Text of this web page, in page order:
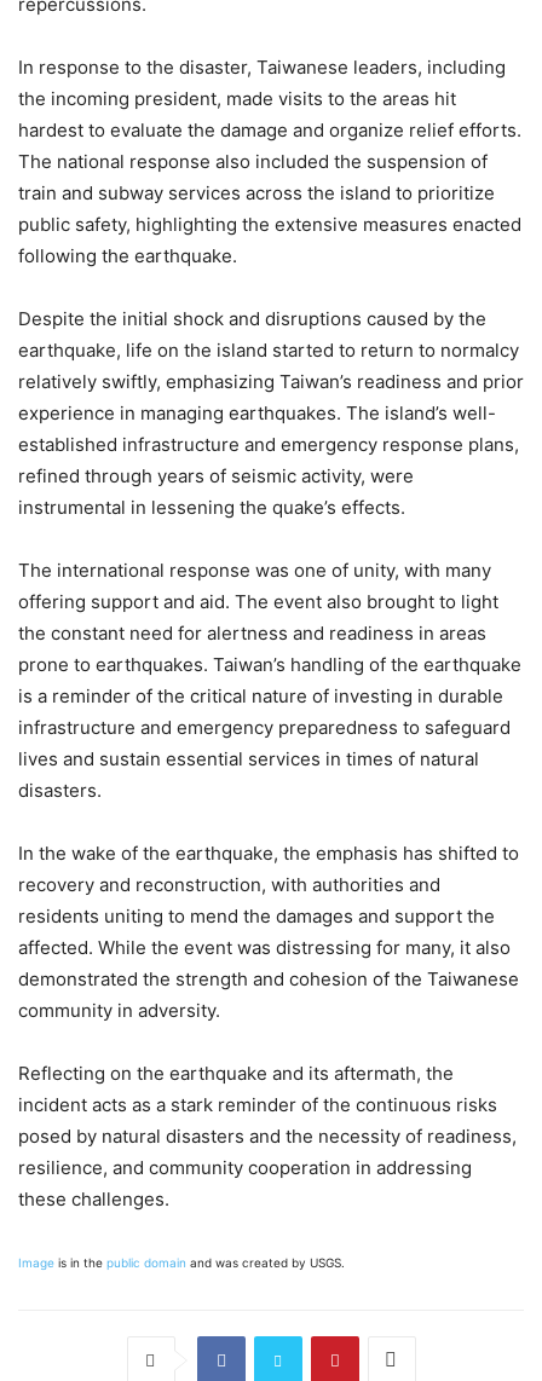
In response to the disaster, Taiwanese leaders, including
the incoming president, made visits to the areas hit
hardest to evaluate the damage and organize relief efforts.
The national response also included the suspension of
train and subway services across the island to prioritize
public safety, highlighting the extensive measures enacted
following the earthquake.
Despite the initial shock and disruptions caused by the
earthquake, life on the island started to return to normalcy
relatively swiftly, emphasizing Taiwan’s readiness and prior
experience in managing earthquakes. The island’s well-
established infrastructure and emergency response plans,
refined through years of seismic activity, were
instrumental in lessening the quake’s effects.
The international response was one of unity, with many
offering support and aid. The event also brought to light
the constant need for alertness and readiness in areas
prone to earthquakes. Taiwan’s handling of the earthquake
is a reminder of the critical nature of investing in durable
infrastructure and emergency preparedness to safeguard
lives and sustain essential services in times of natural
disasters.
In the wake of the earthquake, the emphasis has shifted to
recovery and reconstruction, with authorities and
residents uniting to mend the damages and support the
affected. While the event was distressing for many, it also
demonstrated the strength and cohesion of the Taiwanese
community in adversity.
Reflecting on the earthquake and its aftermath, the
incident acts as a stark reminder of the continuous risks
posed by natural disasters and the necessity of readiness,
resilience, and community cooperation in addressing
these challenges.
Image is in the public domain and was created by USGS.